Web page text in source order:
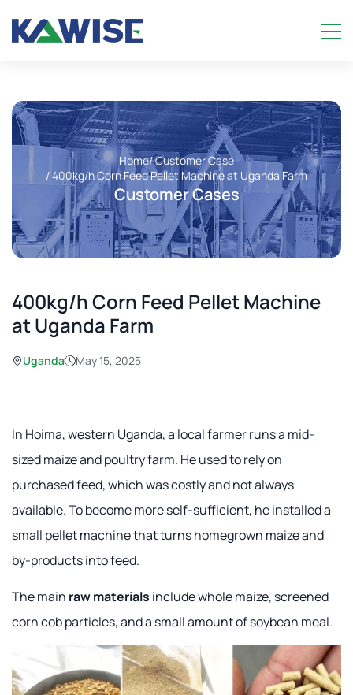
Home/ Customer Case
/ 400kg/h Corn Feed Pellet Machine at Uganda Farm
Customer Cases
400kg/h Corn Feed Pellet Machine
at Uganda Farm
Uganda May 15, 2025
In Hoima, western Uganda, a local farmer runs a mid-
sized maize and poultry farm. He used to rely on
purchased feed, which was costly and not always
available. To become more self-sufficient, he installed a
small pellet machine that turns homegrown maize and
by-products into feed.
The main raw materials include whole maize, screened
corn cob particles, and a small amount of soybean meal.